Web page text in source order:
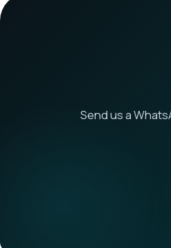
Send us a